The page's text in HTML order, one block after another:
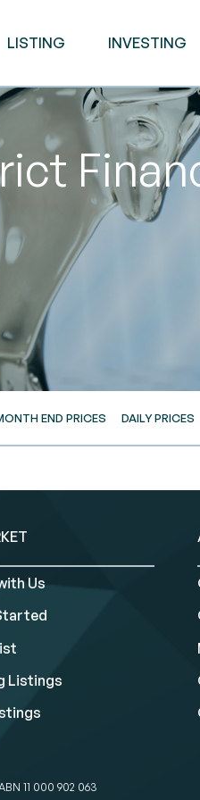
LISTING INVESTING
END PRICES DAILY PRICES
Us
Listings
11 000 902 063